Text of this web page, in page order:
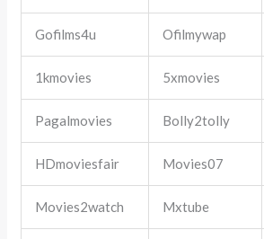
Gofilms4u Ofilmywap
1kmovies 5xmovies
Pagalmovies Bolly2tolly
HDmoviesfair Movies07
Movies2watch Mxtube